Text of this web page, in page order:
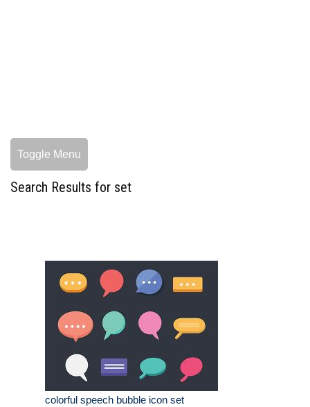
Toggle Menu
Search Results for set
colorful speech bubble icon set